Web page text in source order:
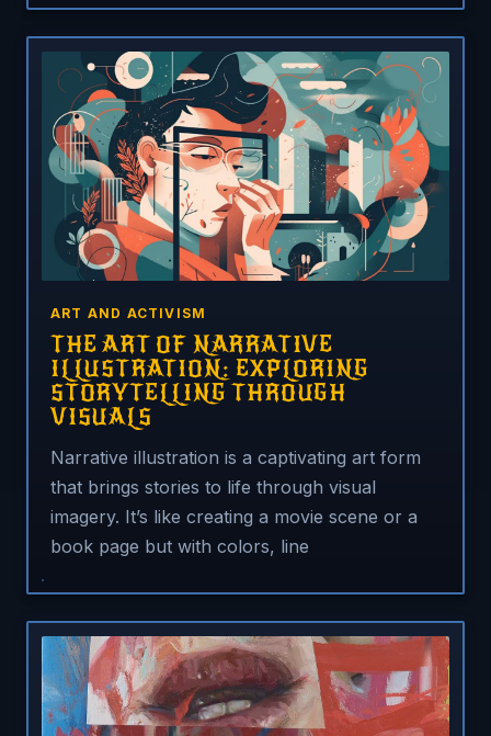
ART AND ACTIVISM
THE ART OF NARRATIVE
ILLUSTRATION: EXPLORING
STORYTELLING THROUGH
VISUALS
Narrative illustration is a captivating art form
that brings stories to life through visual
imagery. It’s like creating a movie scene or a
book page but with colors, line